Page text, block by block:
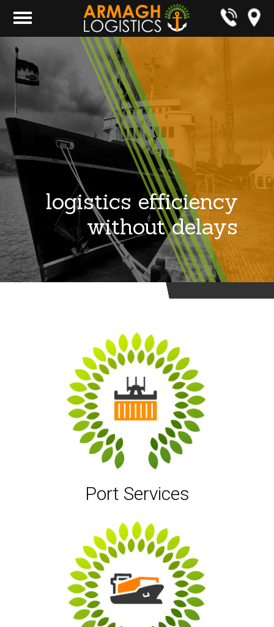
logistics efficiency
without delays
Port Services